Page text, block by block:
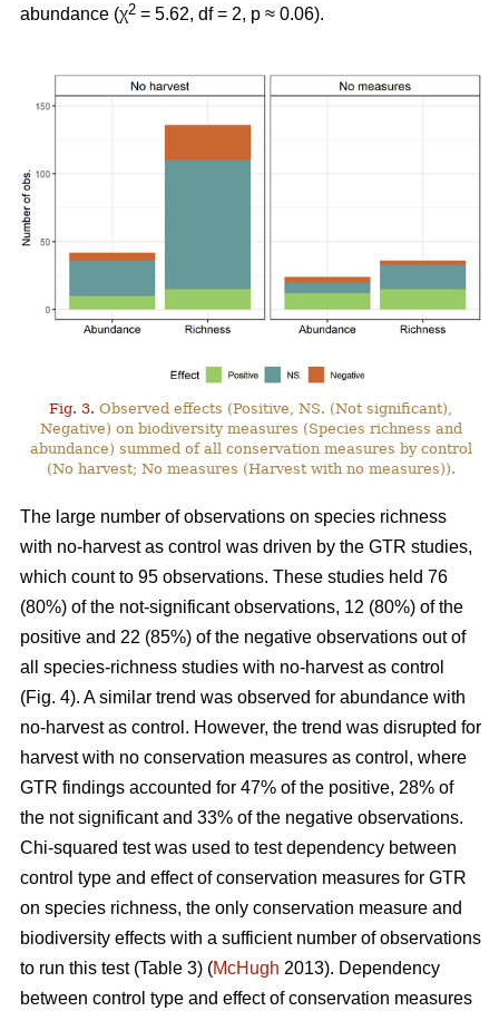
abundance (χ2 = 5.62, df = 2, p ≈ 0.06).
Fig. 3. Observed effects (Positive, NS. (Not significant),
Negative) on biodiversity measures (Species richness and
abundance) summed of all conservation measures by control
(No harvest; No measures (Harvest with no measures)).
The large number of observations on species richness
with no-harvest as control was driven by the GTR studies,
which count to 95 observations. These studies held 76
(80%) of the not-significant observations, 12 (80%) of the
positive and 22 (85%) of the negative observations out of
all species-richness studies with no-harvest as control
(Fig. 4). A similar trend was observed for abundance with
no-harvest as control. However, the trend was disrupted for
harvest with no conservation measures as control, where
GTR findings accounted for 47% of the positive, 28% of
the not significant and 33% of the negative observations.
Chi-squared test was used to test dependency between
control type and effect of conservation measures for GTR
on species richness, the only conservation measure and
biodiversity effects with a sufficient number of observations
to run this test (Table 3) (McHugh 2013). Dependency
between control type and effect of conservation measures